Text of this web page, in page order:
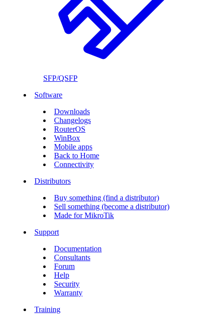
SFP/QSFP
Software
Downloads
Changelogs
RouterOS
WinBox
Mobile apps
Back to Home
Connectivity
Distributors
Buy something (find a distributor)
Sell something (become a distributor)
Made for MikroTik
Support
Documentation
Consultants
Forum
Help
Security
Warranty
Training